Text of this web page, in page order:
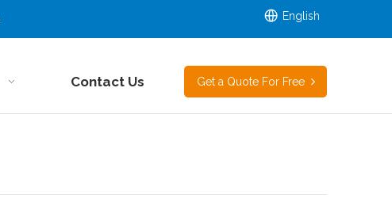
English
Contact Us Get a Quote For Free